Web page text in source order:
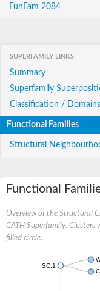
FunFam 2084
SUPERFAMILY LINKS
Summary
Superfamily
Classification / Domains
Functional Families
Structural
Functional
Overview of the Structural
CATH Superfamily. Clusters
filled circle.
SC:1